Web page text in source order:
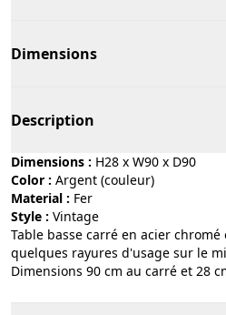
Dimensions
Description
Dimensions : H28 x W90 x D90
Color :
argent (couleur)
Material :
fer
Style :
vintage
Table basse carré en acier
quelques rayures d'usage sur le
Dimensions 90 cm au carré et 28